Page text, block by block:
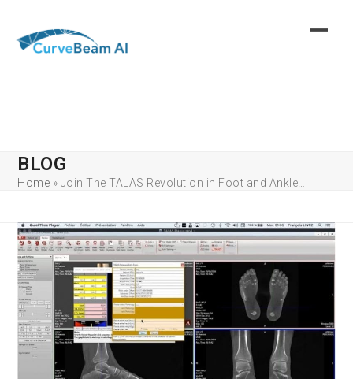
content
BLOG
Home » Join The TALAS Revolution in Foot and Ankle…